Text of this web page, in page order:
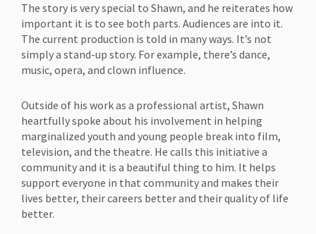
The story is very special to Shawn, and he reiterates how
important it is to see both parts. Audiences are into it.
The current production is told in many ways. It’s not
simply a stand-up story. For example, there’s dance,
music, opera, and clown influence.
Outside of his work as a professional artist, Shawn
heartfully spoke about his involvement in helping
marginalized youth and young people break into film,
television, and the theatre. He calls this initiative a
community and it is a beautiful thing to him. It helps
support everyone in that community and makes their
lives better, their careers better and their quality of life
better.